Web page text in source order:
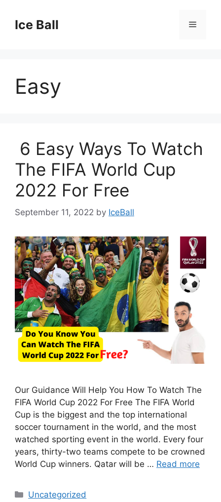
contentIce Ball Menu
Easy
6 Easy Ways To Watch
The FIFA World Cup
2022 For Free
September 11, 2022 by IceBall
Our Guidance Will Help You How To Watch The
FIFA World Cup 2022 For Free The FIFA World
Cup is the biggest and the top international
soccer tournament in the world, and the most
watched sporting event in the world. Every four
years, thirty-two teams compete to be crowned
World Cup winners. Qatar will be … Read more
Categories
Uncategorized